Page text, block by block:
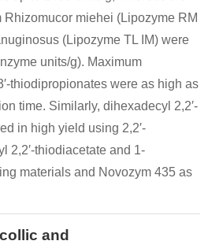
miehei (Lipozyme RM
(Lipozyme TL IM) were
units/g). Maximum
thiodipropionates were as high as
time. Similarly, dihexadecyl 2,2′-
in high yield using 2,2′-
2,2′-thiodiacetate and 1-
materials and Novozym 435 as
and